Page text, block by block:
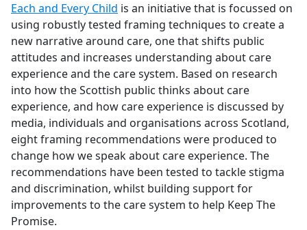
b
o
o
k
Each and Every Child is an initiative that is focussed on
using robustly tested framing techniques to create a
new narrative around care, one that shifts public
attitudes and increases understanding about care
experience and the care system. Based on research
into how the Scottish public thinks about care
experience, and how care experience is discussed by
media, individuals and organisations across Scotland,
eight framing recommendations were produced to
change how we speak about care experience. The
recommendations have been tested to tackle stigma
and discrimination, whilst building support for
improvements to the care system to help Keep The
Promise.